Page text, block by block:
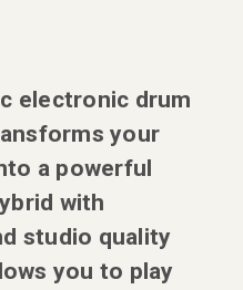
electronic drum
your
a powerful
with
studio quality
you to play